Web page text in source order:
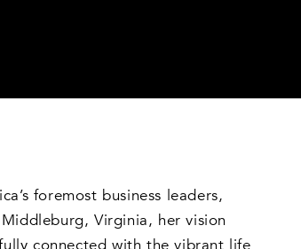
foremost business leaders,
Virginia, her vision